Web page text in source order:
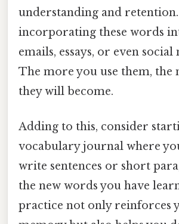
understanding and
incorporating these words
emails, essays, or even social
The more you use them, the
they will become.
Adding to this, consider
vocabulary journal where
write sentences or short
the new words you have
practice not only reinforces